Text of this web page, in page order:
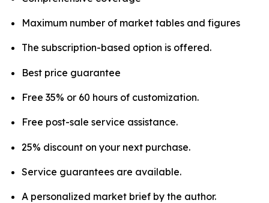
Maximum number of market tables and figures
The subscription-based option is offered.
Best price guarantee
Free 35% or 60 hours of customization.
Free post-sale service assistance.
25% discount on your next purchase.
Service guarantees are available.
A personalized market brief by the author.